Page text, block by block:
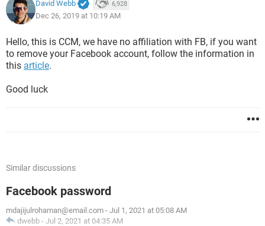
David Webb 6,928
Dec 26, 2019 at 10:19 AM
Hello, this is CCM, we have no affiliation with FB, if you want
to remove your Facebook account, follow the information in
this article.
Good luck
Similar discussions
Facebook password
mdajijulrohaman@email.com - Jul 1, 2021 at 05:08 AM
dwebb - Jul 2, 2021 at 04:35 AM